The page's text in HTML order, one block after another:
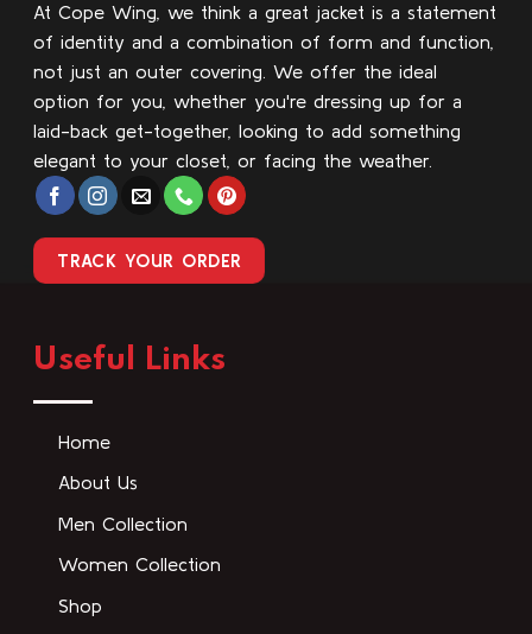
At Cope Wing, we think a great jacket is a statement
of identity and a combination of form and function,
not just an outer covering. We offer the ideal
option for you, whether you're dressing up for a
laid-back get-together, looking to add something
elegant to your closet, or facing the weather.
TRACK YOUR ORDER
Useful Links
Home
About Us
Men Collection
Women Collection
Shop